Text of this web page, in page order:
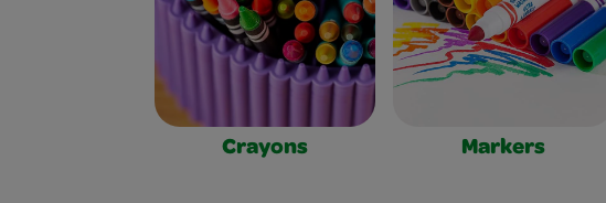
Crayons Markers